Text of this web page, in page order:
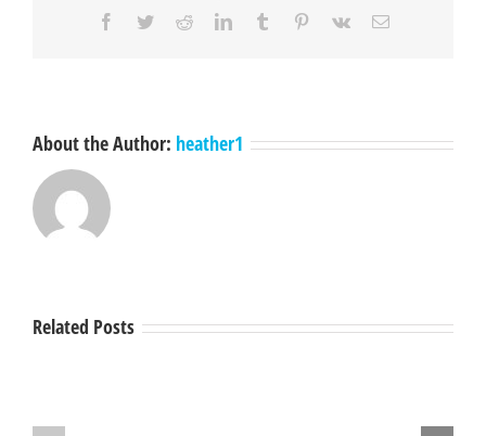
Facebook
TwitterRedditLinkedInTumblr Pinterest
Vk Email
About the Author: heather1
Related Posts